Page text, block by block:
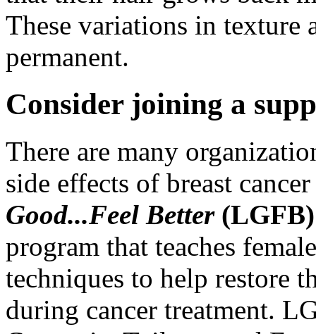
These variations in texture
permanent.
Consider joining a
There are many
side effects of breast
Good...Feel Better
program that teaches
techniques to help restore
during cancer treatment.